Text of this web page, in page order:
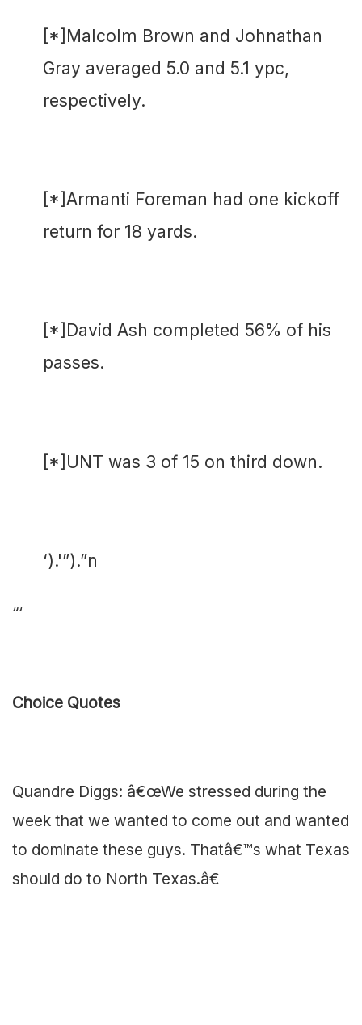
[*]Malcolm Brown and Johnathan
Gray averaged 5.0 and 5.1 ypc,
respectively.
[*]Armanti Foreman had one kickoff
return for 18 yards.
[*]David Ash completed 56% of his
passes.
[*]UNT was 3 of 15 on third down.
‘).'”).”n
“‘
Choice Quotes
Quandre Diggs: â€œWe stressed during the
week that we wanted to come out and wanted
to dominate these guys. Thatâ€™s what Texas
should do to North Texas.â€